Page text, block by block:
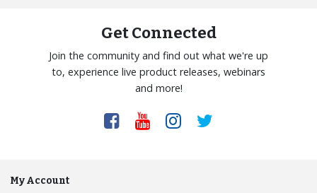
Get Connected
Join the community and find out what we're up
to, experience live product releases, webinars
and more!
My Account